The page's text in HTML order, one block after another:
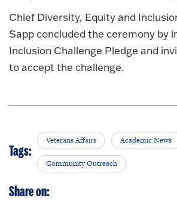
Chief Diversity, Equity and
Sapp concluded the ceremony by
Inclusion Challenge Pledge and
to accept the challenge.
Tags:
Veterans Affairs Academic News
Community Outreach
Share on: